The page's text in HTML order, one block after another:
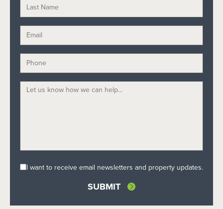
I want to receive email newsletters and property updates.